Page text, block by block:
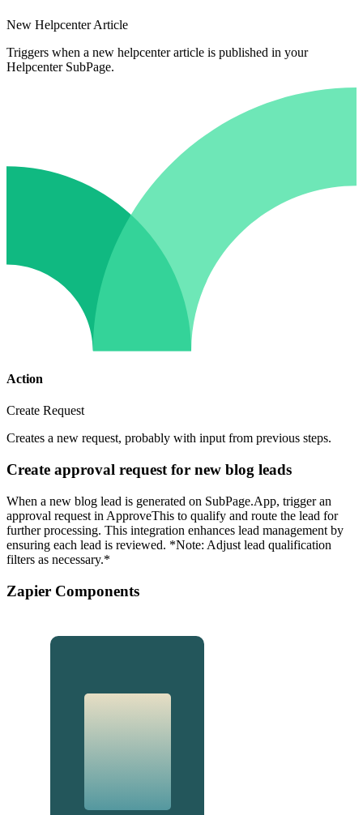
New Helpcenter Article
Triggers when a new helpcenter article is published in your
Helpcenter SubPage.
Action
Create Request
Creates a new request, probably with input from previous steps.
Create approval request for new blog leads
When a new blog lead is generated on SubPage.App, trigger an
approval request in ApproveThis to qualify and route the lead for
further processing. This integration enhances lead management by
ensuring each lead is reviewed. *Note: Adjust lead qualification
filters as necessary.*
Zapier Components